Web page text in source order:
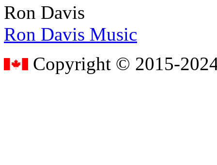
Ron Davis
Ron Davis Music
Copyright © 2015-